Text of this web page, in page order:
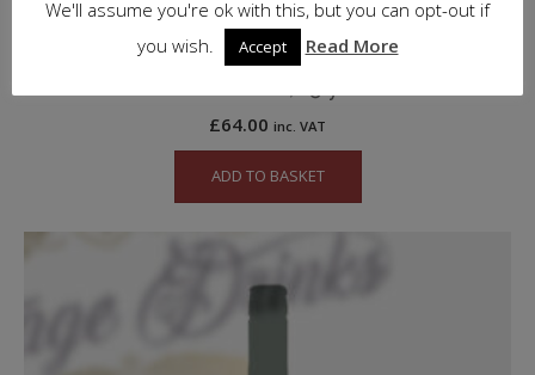
£64.00 inc. VAT
ADD TO BASKET
We'll assume you're ok with this, but you can opt-out if
you wish.
Accept Read More